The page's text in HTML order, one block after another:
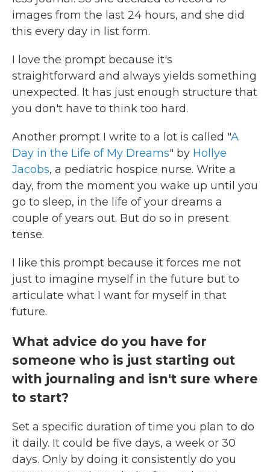
images from the last 24 hours, and she did
this every day in list form.
I love the prompt because it's
straightforward and always yields something
unexpected. It has just enough structure that
you don't have to think too hard.
Another prompt I write to a lot is called "A
Day in the Life of My Dreams" by Hollye
Jacobs, a pediatric hospice nurse. Write a
day, from the moment you wake up until you
go to sleep, in the life of your dreams a
couple of years out. But do so in present
tense.
I like this prompt because it forces me not
just to imagine myself in the future but to
articulate what I want for myself in that
future.
What advice do you have for
someone who is just starting out
with journaling and isn't sure where
to start?
Set a specific duration of time you plan to do
it daily. It could be five days, a week or 30
days. Only by doing it consistently do you